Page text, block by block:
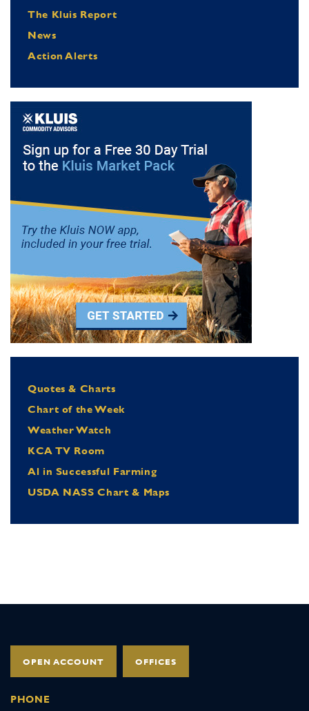
The Kluis Report
News
Action Alerts
Quotes & Charts
Chart of the Week
Weather Watch
KCA TV Room
Al in Successful Farming
USDA NASS Chart & Maps
OPEN ACCOUNT OFFICES
PHONE